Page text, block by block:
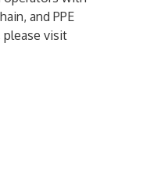
and PPE
please visit